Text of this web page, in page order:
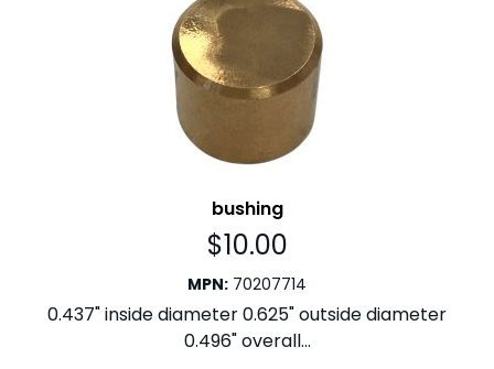
bushing
$10.00
MPN: 70207714
0.437" inside diameter 0.625" outside diameter
0.496" overall...